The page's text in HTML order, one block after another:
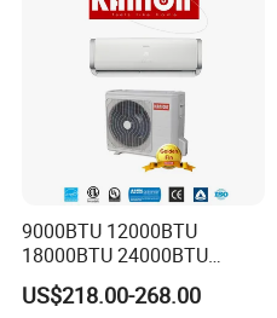
9000BTU 12000BTU
18000BTU 24000BTU
Inverter Wall Split Air
Conditioner
US$218.00-268.00